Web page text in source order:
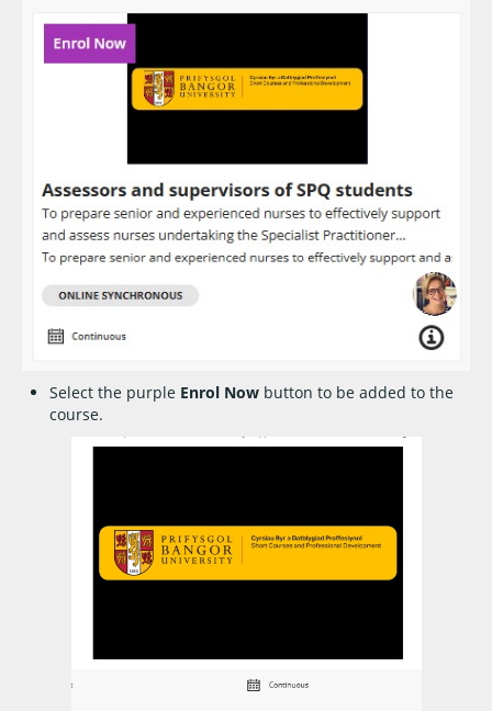
Select the purple Enrol Now button to be added to the
course.